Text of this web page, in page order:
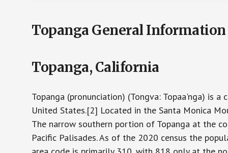
Topanga General Information
Topanga, California
Topanga (pronunciation) (Tongva: Topaa'nga) is
United States.[2] Located in the Santa Monica
The narrow southern portion of Topanga at the
Pacific Palisades. As of the 2020 census the